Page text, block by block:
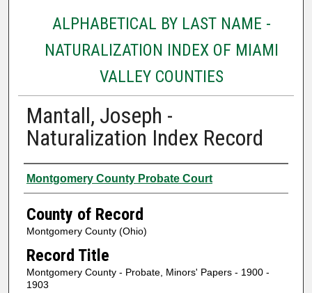
ALPHABETICAL BY LAST NAME -
NATURALIZATION INDEX OF MIAMI
VALLEY COUNTIES
Mantall, Joseph -
Naturalization Index Record
Authors
Montgomery County Probate Court
County of Record
Montgomery County (Ohio)
Record Title
Montgomery County - Probate, Minors' Papers - 1900 -
1903